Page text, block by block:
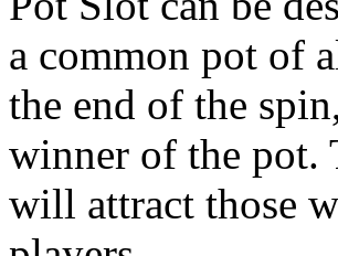
a common pot of
the end of the
winner of the pot.
will attract those